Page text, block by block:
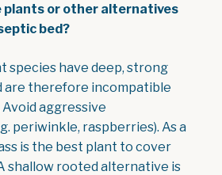
plants or other alternatives
bed?
species have deep, strong
are therefore incompatible
aggressive
periwinkle, raspberries). As a
is the best plant to cover
shallow rooted alternative is